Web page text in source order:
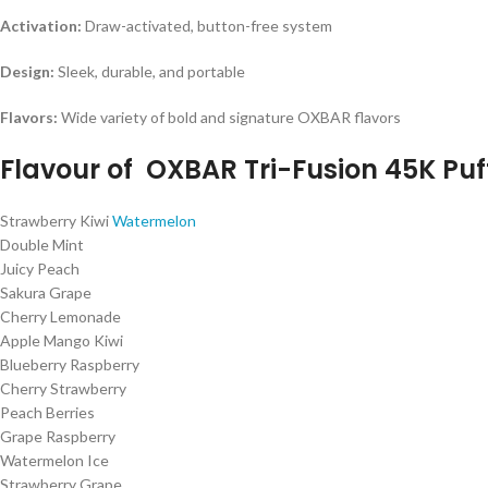
Activation: Draw-activated, button-free system
Design: Sleek, durable, and portable
Flavors: Wide variety of bold and signature OXBAR flavors
Flavour of OXBAR Tri-Fusion 45K
Strawberry KiwiWatermelon
Double Mint
Juicy Peach
Sakura Grape
Cherry Lemonade
Apple Mango Kiwi
Blueberry Raspberry
Cherry Strawberry
Peach Berries
Grape Raspberry
Watermelon Ice